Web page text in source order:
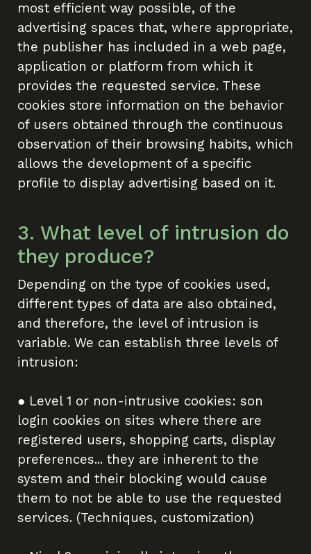
most efficient way possible, of the
advertising spaces that, where appropriate,
the publisher has included in a web page,
application or platform from which it
provides the requested service. These
cookies store information on the behavior
of users obtained through the continuous
observation of their browsing habits, which
allows the development of a specific
profile to display advertising based on it.
3. What level of intrusion do
they produce?
Depending on the type of cookies used,
different types of data are also obtained,
and therefore, the level of intrusion is
variable. We can establish three levels of
intrusion:
● Level 1 or non-intrusive cookies: son
login cookies on sites where there are
registered users, shopping carts, display
preferences... they are inherent to the
system and their blocking would cause
them to not be able to use the requested
services. (Techniques, customization)